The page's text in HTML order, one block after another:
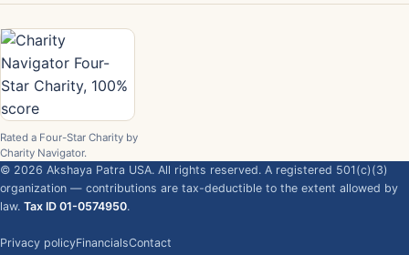
Rated a Four-Star Charity by
Charity Navigator.
© 2026 Akshaya Patra USA. All rights reserved. A registered 501(c)(3)
organization — contributions are tax-deductible to the extent allowed by
law. Tax ID 01-0574950.
Privacy policyFinancialsContact